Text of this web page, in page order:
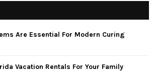
Are Essential For Modern Curing
Vacation Rentals For Your Family